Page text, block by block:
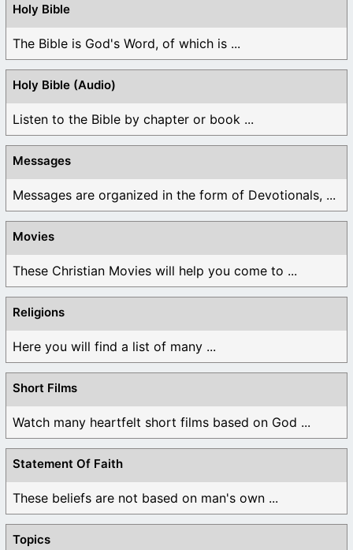
Holy Bible
The Bible is God's Word, of which is ...
Holy Bible (Audio)
Listen to the Bible by chapter or book ...
Messages
Messages are organized in the form of Devotionals, ...
Movies
These Christian Movies will help you come to ...
Religions
Here you will find a list of many ...
Short Films
Watch many heartfelt short films based on God ...
Statement Of Faith
These beliefs are not based on man's own ...
Topics